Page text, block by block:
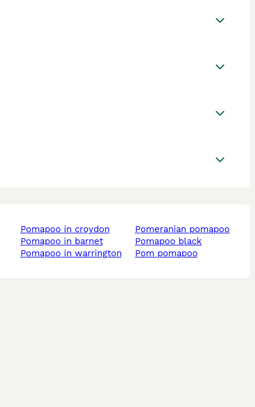
pomapoo in croydon
pomapoo in barnet
pomapoo in warrington
pomeranian pomapoo
pomapoo black
pom pomapoo